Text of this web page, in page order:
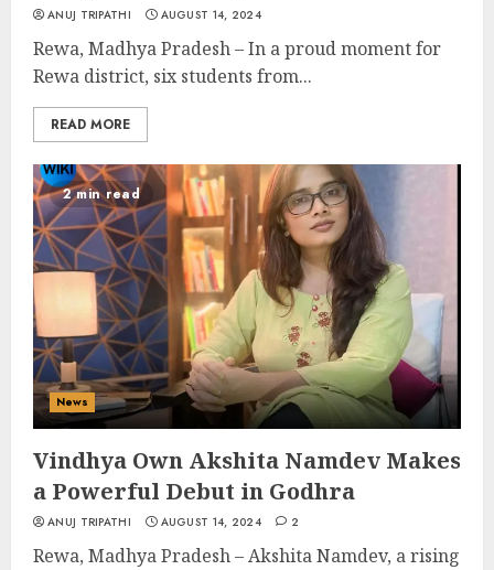
ANUJ TRIPATHI AUGUST 14, 2024
Rewa, Madhya Pradesh – In a proud moment for
Rewa district, six students from...
READ MORE
2 min read
News
Vindhya Own Akshita Namdev Makes
a Powerful Debut in Godhra
ANUJ TRIPATHI AUGUST 14, 2024 2
Rewa, Madhya Pradesh – Akshita Namdev, a rising